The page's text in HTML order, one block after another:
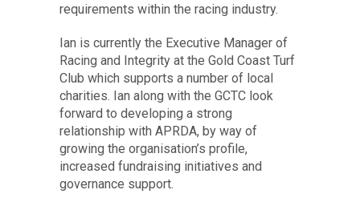
requirements within the racing industry.
Ian is currently the Executive Manager of
Racing and Integrity at the Gold Coast Turf
Club which supports a number of local
charities. Ian along with the GCTC look
forward to developing a strong
relationship with APRDA, by way of
growing the organisation’s profile,
increased fundraising initiatives and
governance support.